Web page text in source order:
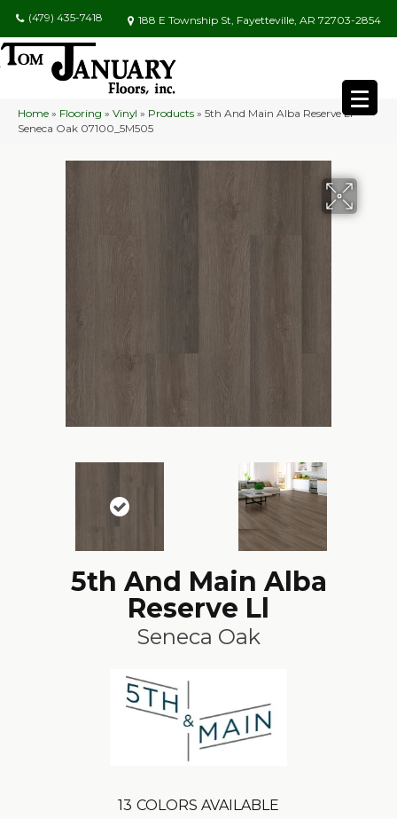
(479) 435-7418 188 E Township St, Fayetteville, AR 72703-2854
Home » Flooring » Vinyl » Products » 5th And Main Alba Reserve Ll
Seneca Oak 07100_5M505
5th And Main Alba
Reserve Ll
Seneca Oak
13 COLORS AVAILABLE